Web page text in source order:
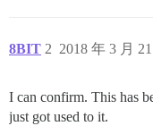
8BIT 2018 年 3 月
2
I can confirm. This has
just got used to it.